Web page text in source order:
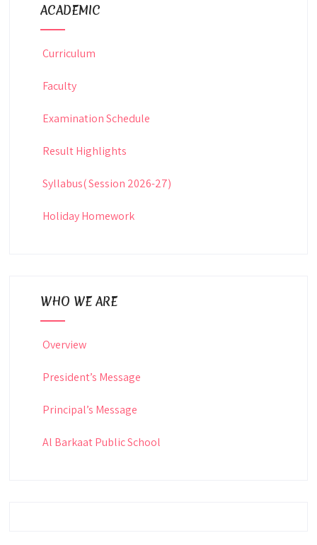
ACADEMIC
Curriculum
Faculty
Examination Schedule
Result Highlights
Syllabus( Session 2026-27)
Holiday Homework
WHO WE ARE
Overview
President’s Message
Principal’s Message
Al Barkaat Public School